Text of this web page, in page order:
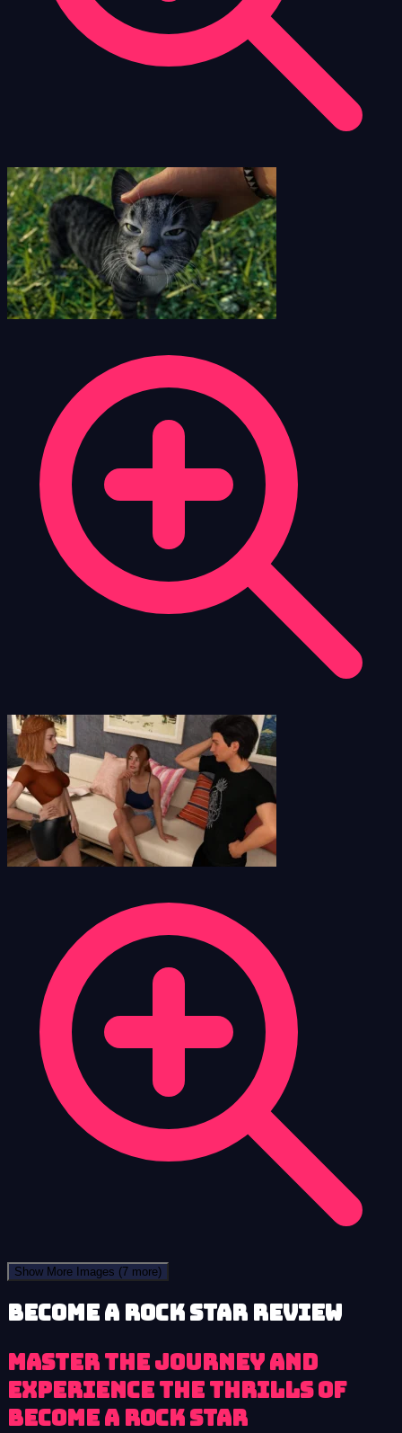
Show More Images (7 more)
Become a Rock Star review
Master the Journey and
Experience the Thrills of
Become a Rock Star